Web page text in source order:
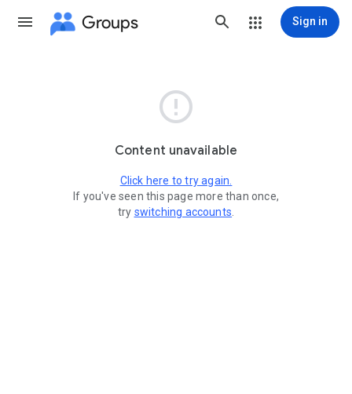
Groups Sign in

Content unavailable
Click here to try again.
If you've seen this page more than once,
try switching accounts